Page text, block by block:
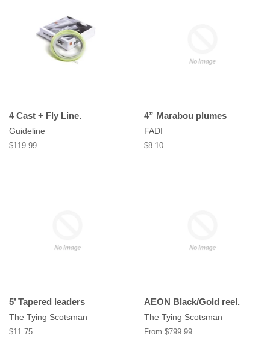
4 Cast + Fly Line.
Guideline
Regular
$119.99
4” Marabou plumes
FADI
Regular
$8.10
5’ Tapered leaders
The Tying Scotsman
Regular
$11.75
AEON Black/Gold reel.
The Tying Scotsman
From $799.99